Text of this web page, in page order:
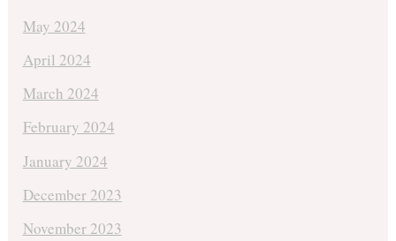
May 2024
April 2024
March 2024
February 2024
January 2024
December 2023
November 2023